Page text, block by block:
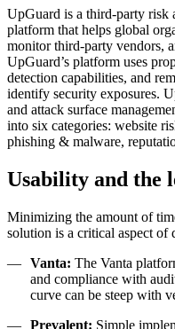
UpGuard is a third-party risk
platform that helps global
monitor third-party vendors,
UpGuard’s platform uses
detection capabilities, and
identify security exposures.
and attack surface
into six categories: website
phishing & malware,
Usability and the
Minimizing the amount of
solution is a critical aspect
Vanta: The Vanta
and compliance with
curve can be steep with
Prevalent: Simple